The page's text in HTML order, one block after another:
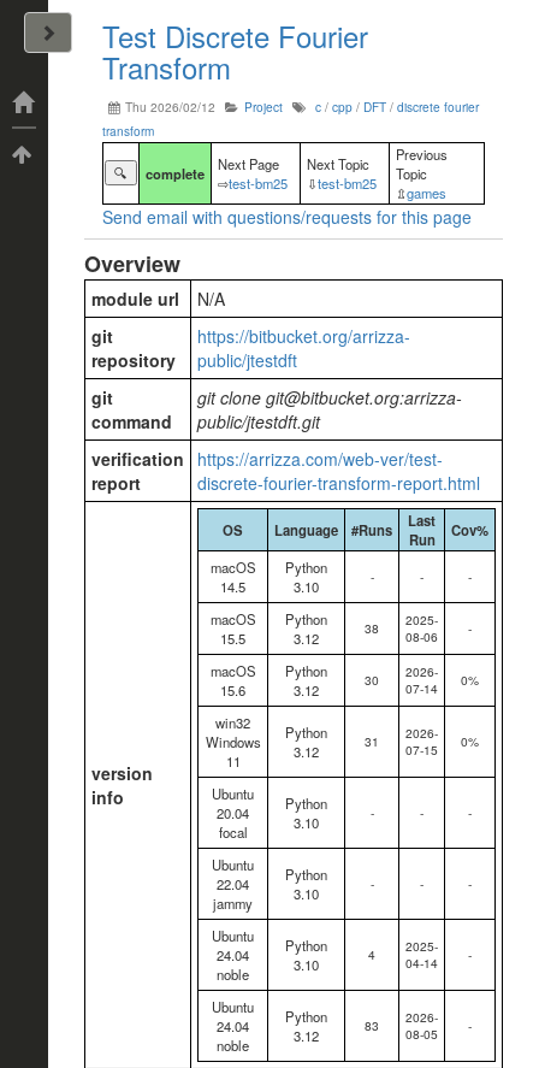
John Arrizza
Categories
Test Discrete Fourier
Transform
Thu 2026/02/12 Project c / cpp / DFT / discrete fourier
transform
🔍 complete
Next Page
⇨test-bm25
Next Topic
⇩test-bm25
Previous
Topic
⇫games
Send email with questions/requests for this page
Overview
module url
N/A
git
repository
https://bitbucket.org/arrizza-
public/jtestdft
git
command
git clone git@bitbucket.org:arrizza-
public/jtestdft.git
verification
report
https://arrizza.com/web-ver/test-
discrete-fourier-transform-report.html
version
info
OS Language #Runs
Last
Run
Cov%
macOS
14.5
Python
3.10
- - -
macOS
15.5
Python
3.12
38
2025-
08-06
-
macOS
15.6
Python
3.12
30
2026-
07-14
0%
win32
Windows
11
Python
3.12
31
2026-
07-15
0%
Ubuntu
20.04
focal
Python
3.10
- - -
Ubuntu
22.04
jammy
Python
3.10
- - -
Ubuntu
24.04
noble
Python
3.10
4
2025-
04-14
-
Ubuntu
24.04
noble
Python
3.12
83
2026-
08-05
-